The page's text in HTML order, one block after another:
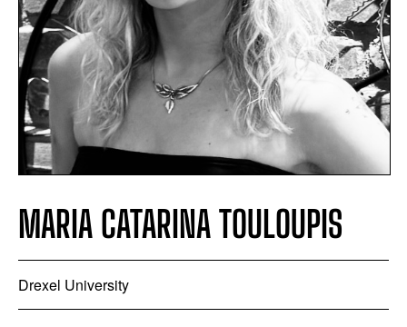
MARIA CATARINA TOULOUPIS
Drexel University